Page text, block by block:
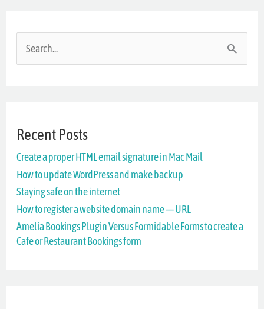
c
h
f
r
:
Recent Posts
Create a proper HTML email signature in Mac Mail
How to update WordPress and make backup
Staying safe on the internet
How to register a website domain name — URL
Amelia Bookings Plugin Versus Formidable Forms to create a
Cafe or Restaurant Bookings form